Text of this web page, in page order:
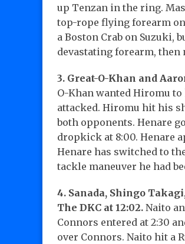
up Tenzan in the ring.
top-rope flying forearm
a Boston Crab on Suzuki,
devastating forearm, then
3. Great-O-Khan and
O-Khan wanted Hiromu
attacked. Hiromu hit his
both opponents. Henare
dropkick at 8:00. Henare
Henare has switched to
tackle maneuver he had
4. Sanada, Shingo
The DKC at 12:02. Naito
Connors entered at 2:30
over Connors. Naito hit a